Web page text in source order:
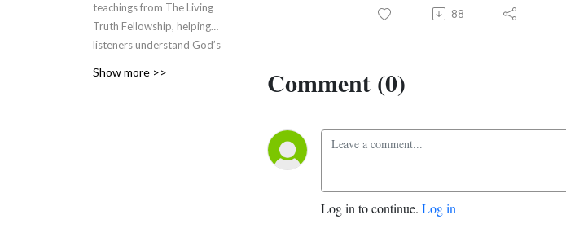
teachings from The Living
Truth Fellowship, helping
listeners understand God’s
Show more >>
88
Comment (0)
Log in to continue. Log in